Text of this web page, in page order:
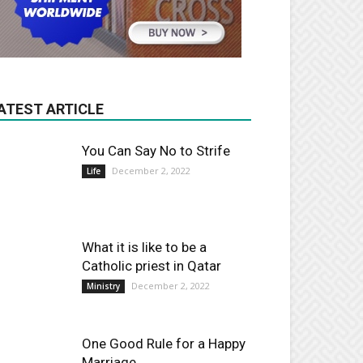
ARTICLE
You Can Say No to Strife
Life December 2, 2022
What it is like to be a
Catholic priest in Qatar
Ministry December 2, 2022
One Good Rule for a Happy